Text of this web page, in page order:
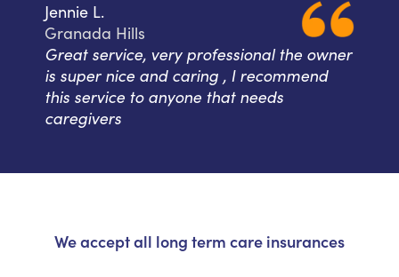
Jennie L.
Granada Hills
Great service, very professional the owner
is super nice and caring , I recommend
this service to anyone that needs
caregivers
We accept all long term care insurances